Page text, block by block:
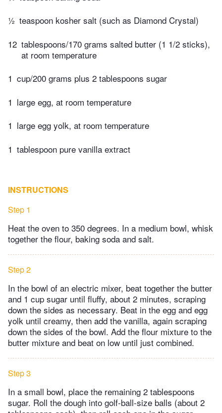
½ teaspoon kosher salt (such as Diamond Crystal)
12 tablespoons/170 grams salted butter (1 1/2 sticks),
at room temperature
1 cup/200 grams plus 2 tablespoons sugar
1 large egg, at room temperature
1 large egg yolk, at room temperature
1 tablespoon pure vanilla extract
INSTRUCTIONS
Step 1
Heat the oven to 350 degrees. In a medium bowl, whisk
together the flour, baking soda and salt.
Step 2
In the bowl of an electric mixer, beat together the butter
and 1 cup sugar until fluffy, about 2 minutes, scraping
down the sides as necessary. Beat in the egg and egg
yolk until creamy, then add the vanilla, again scraping
down the sides of the bowl. Add the flour mixture to the
butter mixture and beat on low until just combined.
Step 3
In a small bowl, place the remaining 2 tablespoons
sugar. Roll the dough into golf-ball-size balls (about 2